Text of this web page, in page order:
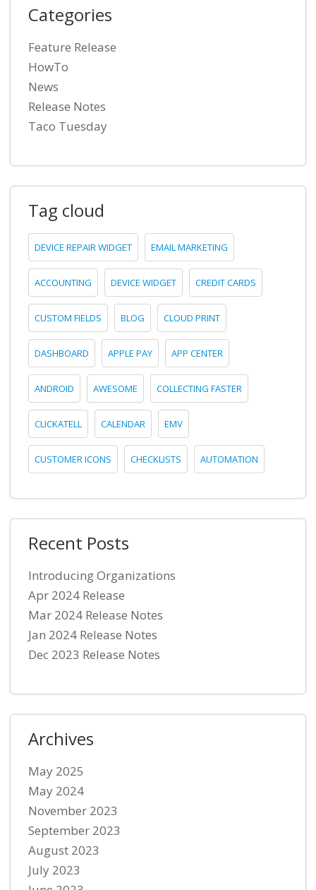
Categories
Feature Release
HowTo
News
Release Notes
Taco Tuesday
Tag cloud
DEVICE REPAIR WIDGET EMAIL MARKETING
ACCOUNTING DEVICE WIDGET CREDIT CARDS
CUSTOM FIELDS BLOG CLOUD PRINT
DASHBOARD APPLE PAY APP CENTER
ANDROID AWESOME COLLECTING FASTER
CLICKATELL CALENDAR EMV
CUSTOMER ICONS CHECKLISTS AUTOMATION
Recent Posts
Introducing Organizations
Apr 2024 Release
Mar 2024 Release Notes
Jan 2024 Release Notes
Dec 2023 Release Notes
Archives
May 2025
May 2024
November 2023
September 2023
August 2023
July 2023